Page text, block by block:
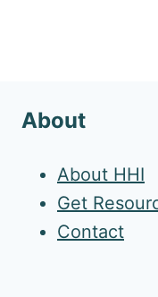
About
About HHI
Get
Contact